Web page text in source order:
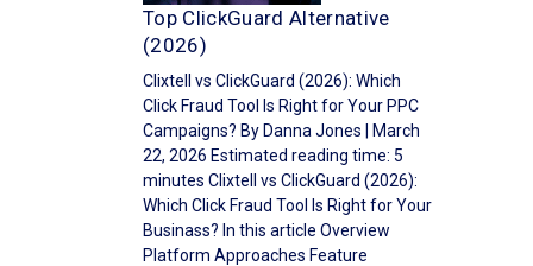
Top ClickGuard Alternative
(2026)
Clixtell vs ClickGuard (2026): Which
Click Fraud Tool Is Right for Your PPC
Campaigns? By Danna Jones | March
22, 2026 Estimated reading time: 5
minutes Clixtell vs ClickGuard (2026):
Which Click Fraud Tool Is Right for Your
Businass? In this article Overview
Platform Approaches Feature